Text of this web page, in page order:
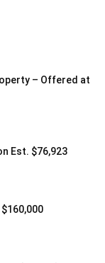
– Offered at
Est. $76,923